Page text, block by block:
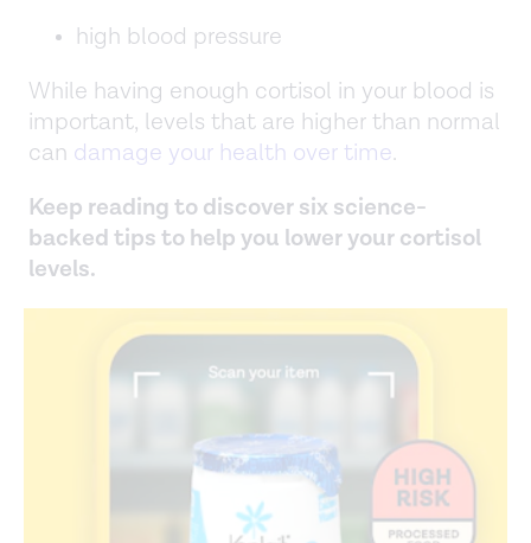
high blood pressure
While having enough cortisol in your blood is
important, levels that are higher than normal
can damage your health over time.
Keep reading to discover six science-
backed tips to help you lower your cortisol
levels.